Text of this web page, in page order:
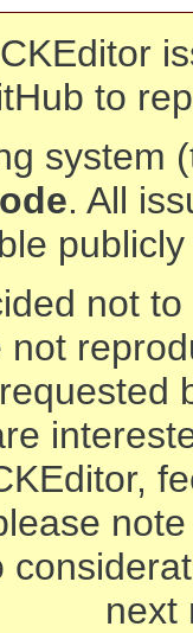
to
system
. All
not
requested
next